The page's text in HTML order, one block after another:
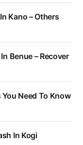
Kano – Others
Benue – Recover
Need To Know
In Kogi